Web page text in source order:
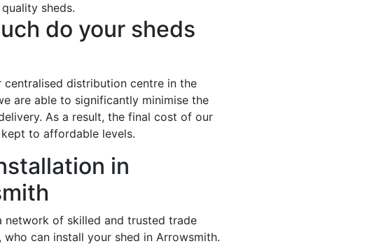
sheds.
do your sheds
centralised distribution centre in the
are able to significantly minimise the
As a result, the final cost of our
to affordable levels.
in
network of skilled and trusted trade
who can install your shed in Arrowsmith.